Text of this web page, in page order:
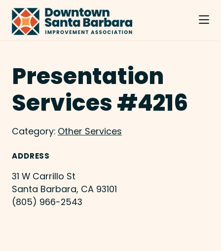
Skip to Main Content
Presentation
Services #4216
Category: Other Services
ADDRESS
31 W Carrillo St
Santa Barbara, CA 93101
(805) 966-2543